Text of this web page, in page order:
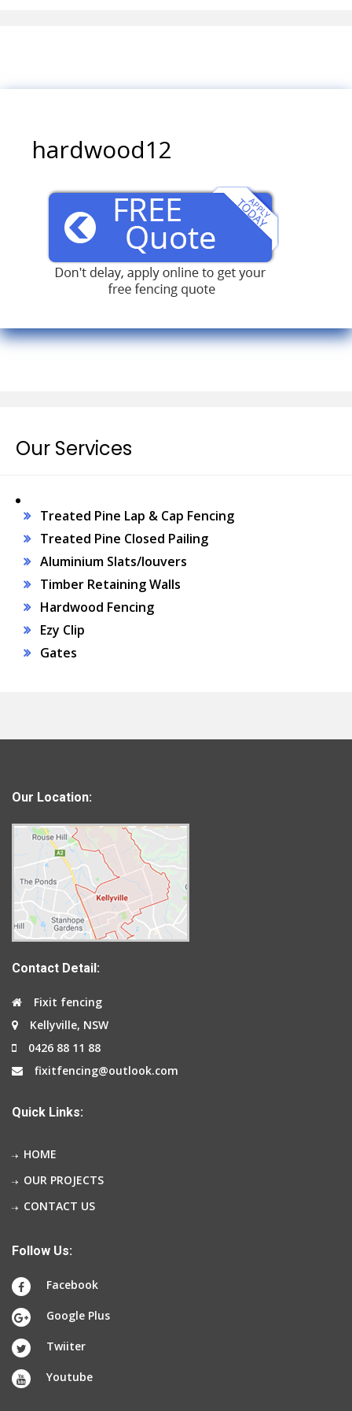
hardwood12
Our Services
Treated Pine Lap & Cap Fencing
Treated Pine Closed Pailing
Aluminium Slats/louvers
Timber Retaining Walls
Hardwood Fencing
Ezy Clip
Gates
Our Location:
Contact Detail:
Fixit fencing
Kellyville, NSW
0426 88 11 88
fixitfencing@outlook.com
Quick Links:
HOME
OUR PROJECTS
CONTACT US
Follow Us:
Facebook
Google Plus
Twiiter
Youtube